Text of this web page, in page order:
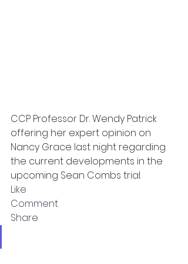
CCP Professor Dr. Wendy Patrick
offering her expert opinion on
Nancy Grace last night regarding
the current developments in the
upcoming Sean Combs trial.
Like
Comment
Share